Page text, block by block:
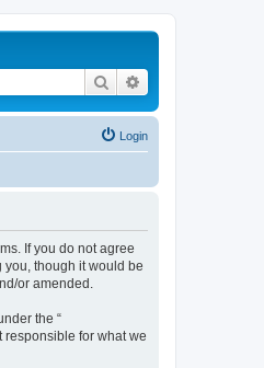
Search
Login
If you do not agree
you, though it would be
or amended.
the “
responsible for what we